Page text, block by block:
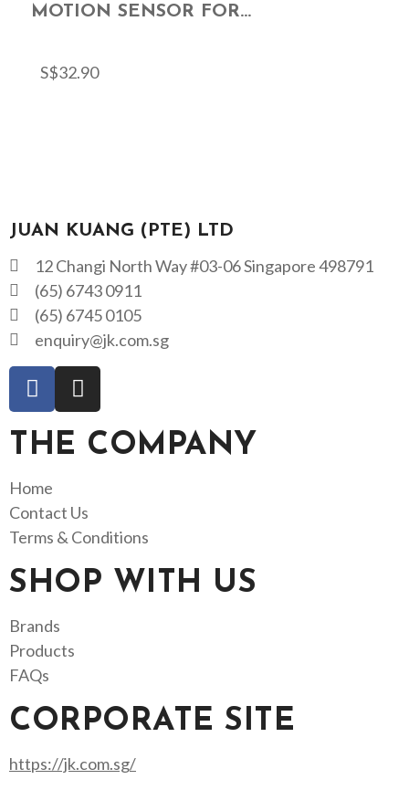
MOTION SENSOR FOR...
S$32.90
JUAN KUANG (PTE) LTD
12 Changi North Way #03-06 Singapore 498791
(65) 6743 0911
(65) 6745 0105
enquiry@jk.com.sg
THE COMPANY
Home
Contact Us
Terms & Conditions
SHOP WITH US
Brands
Products
FAQs
CORPORATE SITE
https://jk.com.sg/